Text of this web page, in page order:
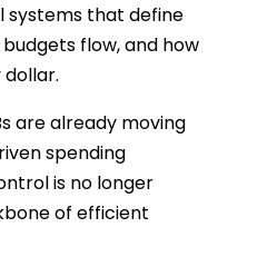
systems that define
flow, and how
are already moving
spending
is no longer
of efficient